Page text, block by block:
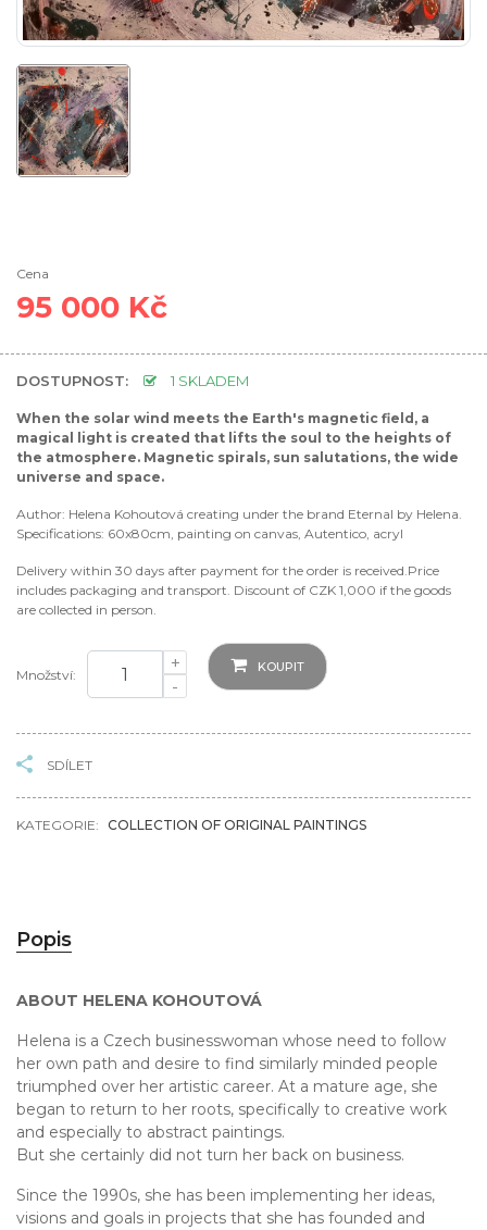
Cena
95 000 Kč
DOSTUPNOST: 1 SKLADEM
When the solar wind meets the Earth's magnetic field, a
magical light is created that lifts the soul to the heights of
the atmosphere. Magnetic spirals, sun salutations, the wide
universe and space.
Author: Helena Kohoutová creating under the brand Eternal by Helena.
Specifications: 60x80cm, painting on canvas, Autentico, acryl
Delivery within 30 days after payment for the order is received.Price
includes packaging and transport. Discount of CZK 1,000 if the goods
are collected in person.
Množství:
+
-
KOUPIT
SDÍLET
KATEGORIE: COLLECTION OF ORIGINAL PAINTINGS
Popis
ABOUT HELENA KOHOUTOVÁ
Helena is a Czech businesswoman whose need to follow
her own path and desire to find similarly minded people
triumphed over her artistic career. At a mature age, she
began to return to her roots, specifically to creative work
and especially to abstract paintings.
But she certainly did not turn her back on business.
Since the 1990s, she has been implementing her ideas,
visions and goals in projects that she has founded and